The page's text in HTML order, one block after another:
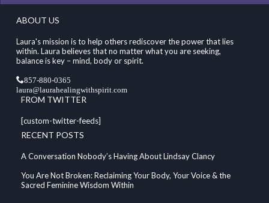
ABOUT US
Laura's mission is to help others rediscover the power that lies
within. Laura believes that no matter what you are seeking,
balance is key – mind, body or spirit.
857-880-0365
laura@laurahealingwithspirit.com
FROM TWITTER
[custom-twitter-feeds]
RECENT POSTS
A Conversation Nobody’s Having About Lindsay Clancy
You Are Not Broken: Reclaiming Your Body, Your Voice & the
Sacred Feminine Wisdom Within